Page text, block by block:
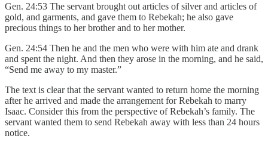
Gen. 24:53 The servant brought out articles of silver and articles of
gold, and garments, and gave them to Rebekah; he also gave
precious things to her brother and to her mother.
Gen. 24:54 Then he and the men who were with him ate and drank
and spent the night. And then they arose in the morning, and he said,
“Send me away to my master.”
The text is clear that the servant wanted to return home the morning
after he arrived and made the arrangement for Rebekah to marry
Isaac. Consider this from the perspective of Rebekah’s family. The
servant wanted them to send Rebekah away with less than 24 hours
notice.